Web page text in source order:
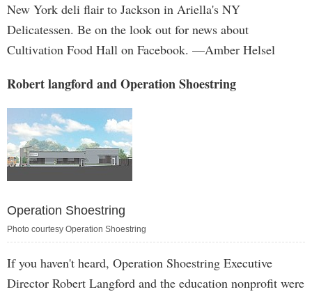
New York deli flair to Jackson in Ariella's NY
Delicatessen. Be on the look out for news about
Cultivation Food Hall on Facebook. —Amber Helsel
Robert langford and Operation Shoestring
Operation Shoestring
Photo courtesy Operation Shoestring
If you haven't heard, Operation Shoestring Executive
Director Robert Langford and the education nonprofit were